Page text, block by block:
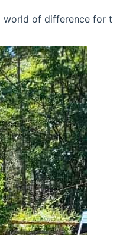
of difference for